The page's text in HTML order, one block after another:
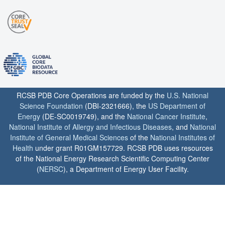
RCSB PDB Core Operations are funded by the U.S. National
Science Foundation (DBI-2321666), the US Department of
Energy (DE-SC0019749), and the National Cancer Institute,
National Institute of Allergy and Infectious Diseases, and National
Institute of General Medical Sciences of the National Institutes of
Health under grant R01GM157729. RCSB PDB uses resources
of the National Energy Research Scientific Computing Center
(NERSC), a Department of Energy User Facility.